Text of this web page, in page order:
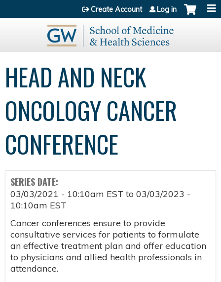
Jump to content
Create Account Log in
HEAD AND NECK
ONCOLOGY CANCER
CONFERENCE
SERIES DATE:
03/03/2021 - 10:10am EST to 03/03/2023 -
10:10am EST
Cancer conferences ensure to provide
consultative services for patients to formulate
an effective treatment plan and offer education
to physicians and allied health professionals in
attendance.